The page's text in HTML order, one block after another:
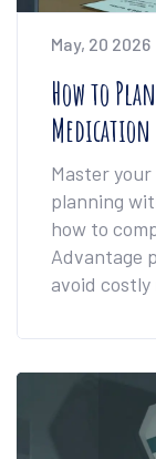
May, 20 2026
How to
Medication
Master
planning
how to
Advantage
avoid